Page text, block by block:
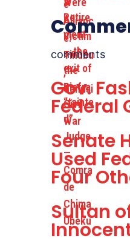
comments
Gov.
Federal
Senate
Used
Four
Sultan